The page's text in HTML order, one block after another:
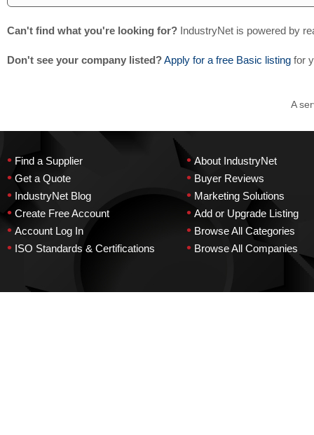
Can't find what you're looking for? IndustryNet is powered by
Don't see your company listed?Apply for a free Basic listing for
A
• Find a Supplier
• Get a Quote
• IndustryNet Blog
• Create Free Account
• Account Log In
• ISO Standards & Certifications
• About IndustryNet
• Buyer Reviews
• Marketing Solutions
• Add or Upgrade Listing
• Browse All Categories
• Browse All Companies